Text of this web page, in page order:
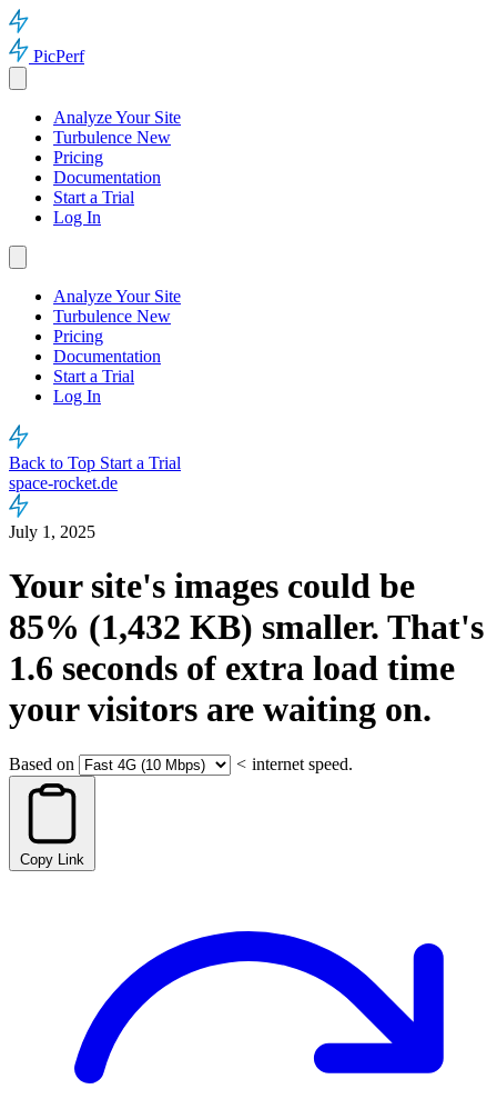
PicPerf
Analyze Your Site
Turbulence New
Pricing
Documentation
Start a Trial
Log In
Analyze Your Site
Turbulence New
Pricing
Documentation
Start a Trial
Log In
Back to Top Start a Trial
space-rocket.de
July 1, 2025
Your site's images could be
85% (1,432 KB) smaller. That's
1.6 seconds of extra load time
your visitors are waiting on.
Based on < internet speed.
Copy Link